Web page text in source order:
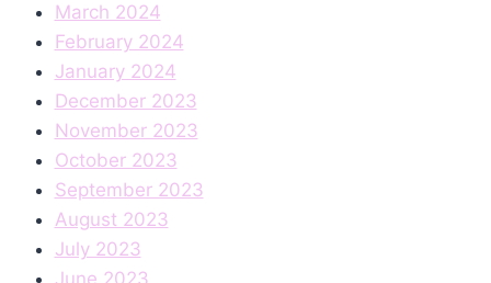
March 2024
February 2024
January 2024
December 2023
November 2023
October 2023
September 2023
August 2023
July 2023